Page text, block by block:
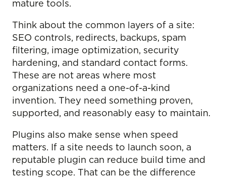
mature tools.
Think about the common layers of a site:
SEO controls, redirects, backups, spam
filtering, image optimization, security
hardening, and standard contact forms.
These are not areas where most
organizations need a one-of-a-kind
invention. They need something proven,
supported, and reasonably easy to maintain.
Plugins also make sense when speed
matters. If a site needs to launch soon, a
reputable plugin can reduce build time and
testing scope. That can be the difference